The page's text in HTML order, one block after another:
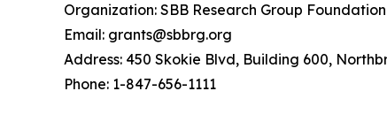
Organization: SBB Research Group Foundation
Email: grants@sbbrg.org
Address: 450 Skokie Blvd, Building 600,
Phone: 1-847-656-1111